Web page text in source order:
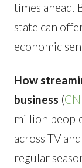
times ahead.
state can
economic
How
business (
million
across TV
regular